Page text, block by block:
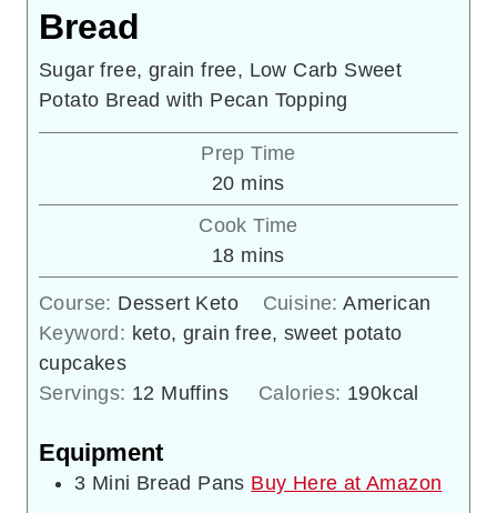
Bread
Sugar free, grain free, Low Carb Sweet
Potato Bread with Pecan Topping
Prep Time
20minutes
mins
Cook Time
18minutes
mins
Course: Dessert Keto Cuisine:American
Keyword: keto, grain free, sweet potato
cupcakes
Servings: 12 Muffins Calories: 190kcal
Equipment
3 Mini Bread Pans Buy Here at Amazon